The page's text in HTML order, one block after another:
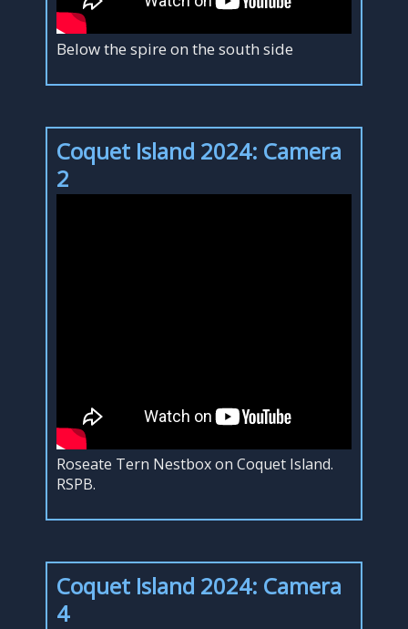
Below the spire on the south side
Coquet Island 2024: Camera
2
Roseate Tern Nestbox on Coquet Island.
RSPB.
Coquet Island 2024: Camera
4